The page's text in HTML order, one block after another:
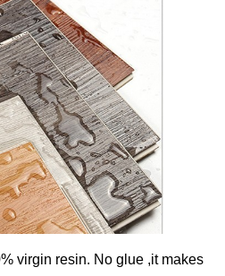
virgin resin. No glue ,it makes